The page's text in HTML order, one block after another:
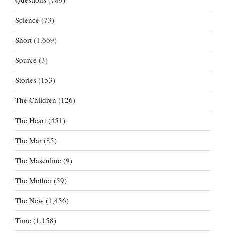
Science (73)
Short (1,669)
Source (3)
Stories (153)
The Children (126)
The Heart (451)
The Mar (85)
The Masculine (9)
The Mother (59)
The New (1,456)
Time (1,158)